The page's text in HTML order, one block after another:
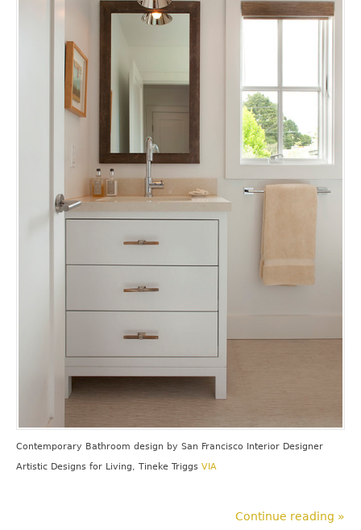
Contemporary Bathroom design by San Francisco Interior Designer
Artistic Designs for Living, Tineke Triggs VIA
Continue reading »